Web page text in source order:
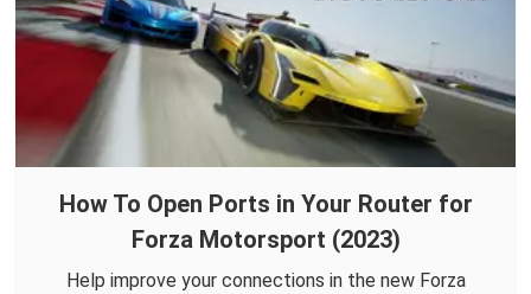
How To Open Ports in Your Router for
Forza Motorsport (2023)
Help improve your connections in the new Forza